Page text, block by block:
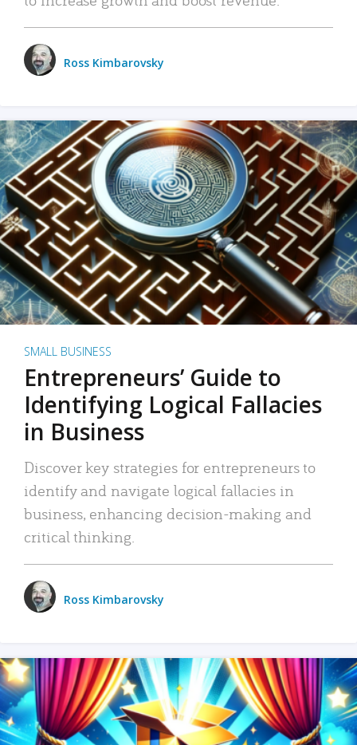
Ross Kimbarovsky
SMALL BUSINESS
Entrepreneurs’ Guide to
Identifying Logical Fallacies
in Business
Discover key strategies for entrepreneurs to
identify and navigate logical fallacies in
business, enhancing decision-making and
critical thinking.
Ross Kimbarovsky